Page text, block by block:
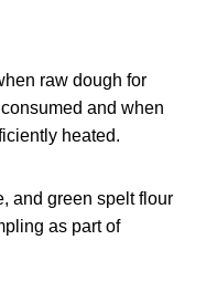
raw dough for
and when
heated.
and green spelt flour
as part of